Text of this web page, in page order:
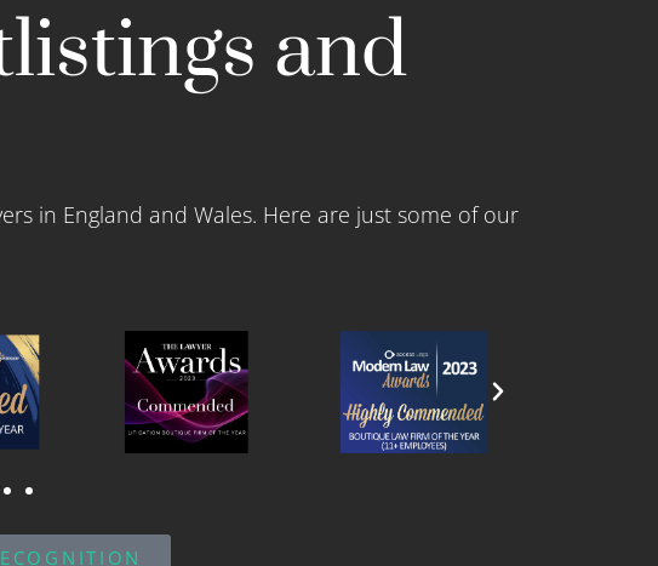
and
in England and Wales. Here are just some of our